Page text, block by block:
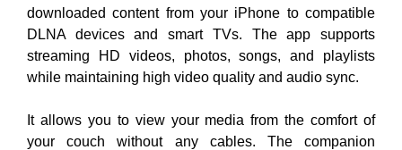
downloaded content from your iPhone to compatible
DLNA devices and smart TVs. The app supports
streaming HD videos, photos, songs, and playlists
while maintaining high video quality and audio sync.
It allows you to view your media from the comfort of
your couch without any cables. The companion